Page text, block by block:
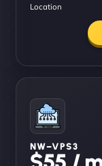
Location
NW–VPS3